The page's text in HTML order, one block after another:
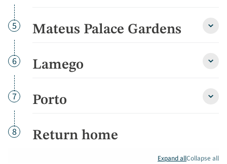
Day
5 Mateus Palace Gardens
Day
6 Lamego
Day
7 Porto
Day
8 Return home
Expand allCollapse all